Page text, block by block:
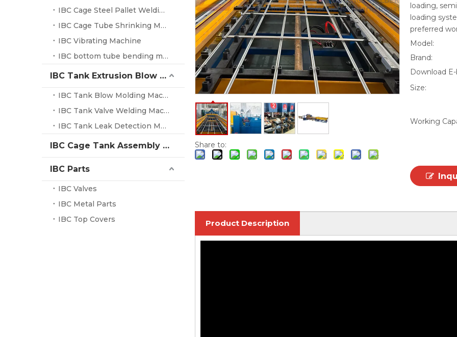
IBC Cage Steel Pallet Welding Machine
IBC Cage Tube Shrinking Machine
IBC Vibrating Machine
IBC bottom tube bending machine
IBC Tank Extrusion Blow Molding Machine
IBC Tank Blow Molding Machine
IBC Tank Valve Welding Machine
IBC Tank Leak Detection Machine
IBC Cage Tank Assembly System
IBC Parts
IBC Valves
IBC Metal Parts
IBC Top Covers
Share to:
loading,
loading
preferred
Model:
Brand:
Download
Size:
Working
Product Description